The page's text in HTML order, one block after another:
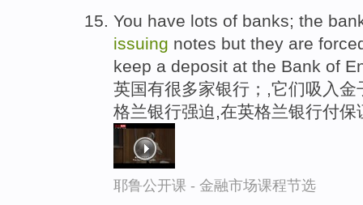
You have lots of banks; the
issuing notes but they are
keep a deposit at the Bank of
英国有很多家银行；,它们吸入
格兰银行强迫,在英格兰银行付保
耶鲁公开课 - 金融市场课程节选